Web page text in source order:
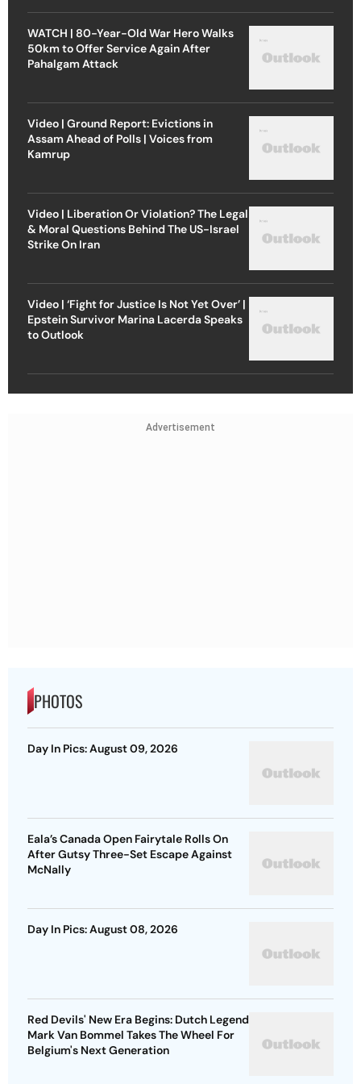
WATCH | 80-Year-Old War Hero Walks
50km to Offer Service Again After
Pahalgam Attack
Video | Ground Report: Evictions in
Assam Ahead of Polls | Voices from
Kamrup
Video | Liberation Or Violation? The Legal
& Moral Questions Behind The US-Israel
Strike On Iran
Video | ‘Fight for Justice Is Not Yet Over’ |
Epstein Survivor Marina Lacerda Speaks
to Outlook
Advertisement
PHOTOS
Day In Pics: August 09, 2026
Eala’s Canada Open Fairytale Rolls On
After Gutsy Three-Set Escape Against
McNally
Day In Pics: August 08, 2026
Red Devils' New Era Begins: Dutch Legend
Mark Van Bommel Takes The Wheel For
Belgium's Next Generation